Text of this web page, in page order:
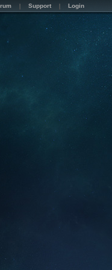
Support Login